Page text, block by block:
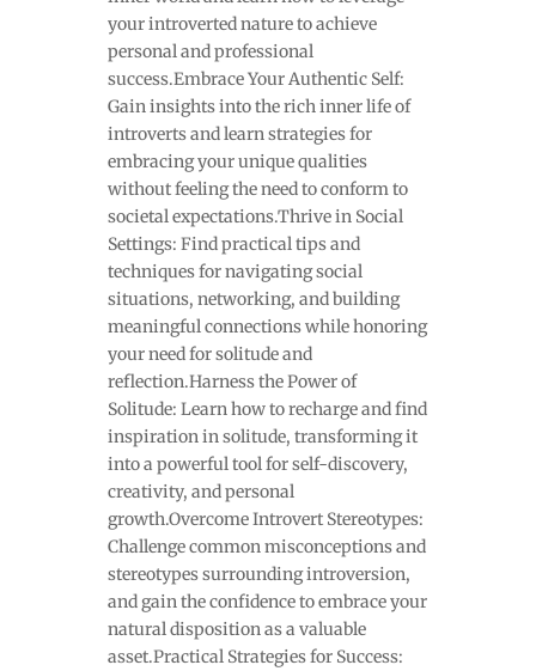
your introverted nature to achieve
personal and professional
success.Embrace Your Authentic Self:
Gain insights into the rich inner life of
introverts and learn strategies for
embracing your unique qualities
without feeling the need to conform to
societal expectations.Thrive in Social
Settings: Find practical tips and
techniques for navigating social
situations, networking, and building
meaningful connections while honoring
your need for solitude and
reflection.Harness the Power of
Solitude: Learn how to recharge and find
inspiration in solitude, transforming it
into a powerful tool for self-discovery,
creativity, and personal
growth.Overcome Introvert Stereotypes:
Challenge common misconceptions and
stereotypes surrounding introversion,
and gain the confidence to embrace your
natural disposition as a valuable
asset.Practical Strategies for Success: